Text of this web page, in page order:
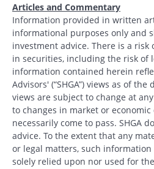
Articles and Commentary
Information provided in written
informational purposes only and
investment advice. There is a
in securities, including the risk of
information contained herein
Advisors' (“SHGA”) views as of
views are subject to change at
to changes in market or
necessarily come to pass. SHGA
advice. To the extent that any
or legal matters, such
solely relied upon nor used for